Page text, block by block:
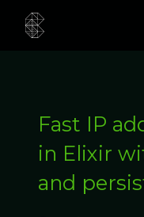
Fast IP
in Elixir
and